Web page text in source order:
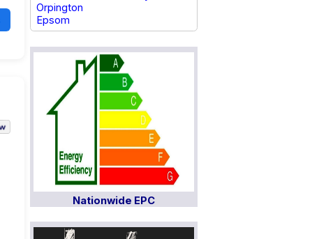
Orpington
Epsom
Nationwide EPC